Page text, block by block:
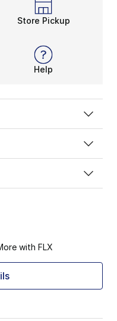
Store Pickup
Help
with FLX